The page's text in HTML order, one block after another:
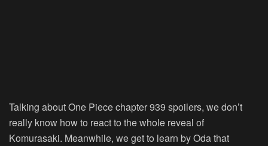
Talking about One Piece chapter 939 spoilers, we don’t
really know how to react to the whole reveal of
Komurasaki. Meanwhile, we get to learn by Oda that